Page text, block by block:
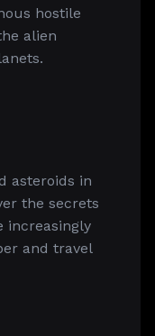
hostile
alien
asteroids in
the secrets
increasingly
and travel